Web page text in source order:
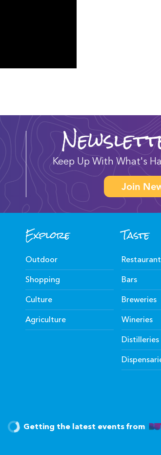
Keep Up With What's
Join
Explore
Outdoor
Shopping
Culture
Agriculture
Taste
Bars
Breweries
Wineries
Distilleries
Getting the latest events from